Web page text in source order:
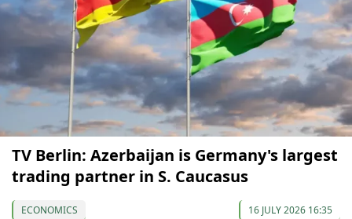
TV Berlin: Azerbaijan is Germany's largest
trading partner in S. Caucasus
ECONOMICS 16 JULY 2026 16:35